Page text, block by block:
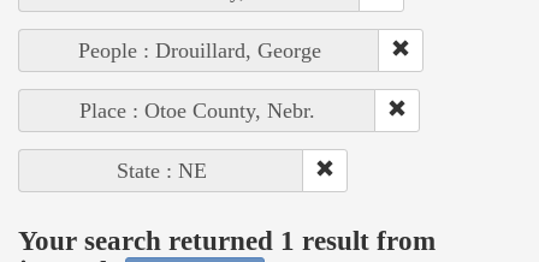
People : Drouillard, George
Place : Otoe County, Nebr.
State : NE
Your search returned 1 result from